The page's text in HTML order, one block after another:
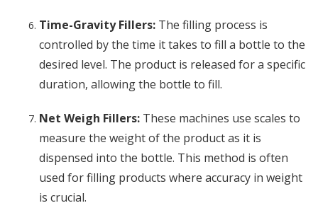
Time-Gravity Fillers: The filling process is
controlled by the time it takes to fill a bottle to the
desired level. The product is released for a specific
duration, allowing the bottle to fill.
Net Weigh Fillers: These machines use scales to
measure the weight of the product as it is
dispensed into the bottle. This method is often
used for filling products where accuracy in weight
is crucial.